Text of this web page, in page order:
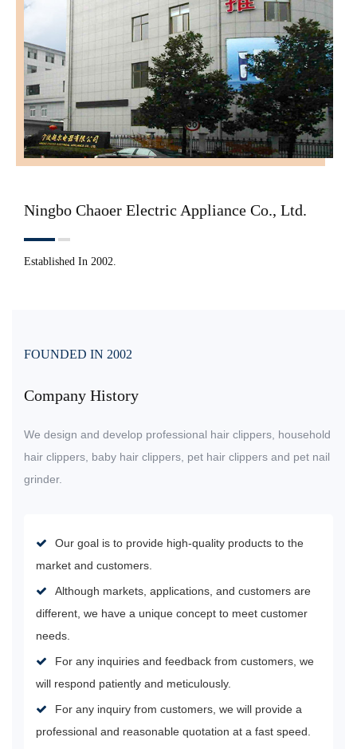
Ningbo Chaoer Electric Appliance Co., Ltd.
Established In 2002.
FOUNDED IN 2002
Company History
We design and develop professional hair clippers, household
hair clippers, baby hair clippers, pet hair clippers and pet nail
grinder.
Our goal is to provide high-quality products to the
market and customers.
Although markets, applications, and customers are
different, we have a unique concept to meet customer
needs.
For any inquiries and feedback from customers, we
will respond patiently and meticulously.
For any inquiry from customers, we will provide a
professional and reasonable quotation at a fast speed.